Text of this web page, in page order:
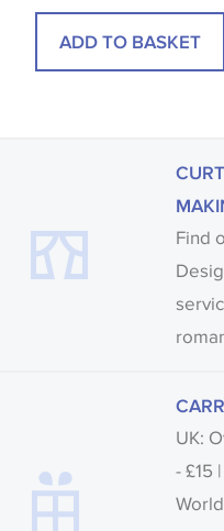
ADD TO BASKET
Find
UK:
- £15